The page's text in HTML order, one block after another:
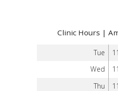
Clinic Hours |
Tue
Wed
Thu